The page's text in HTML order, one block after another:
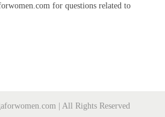
for questions related to
| All Rights Reserved